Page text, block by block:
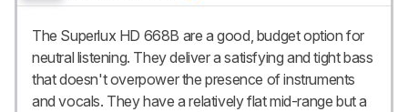
The Superlux HD 668B are a good, budget option for
neutral listening. They deliver a satisfying and tight bass
that doesn't overpower the presence of instruments
and vocals. They have a relatively flat mid-range but a